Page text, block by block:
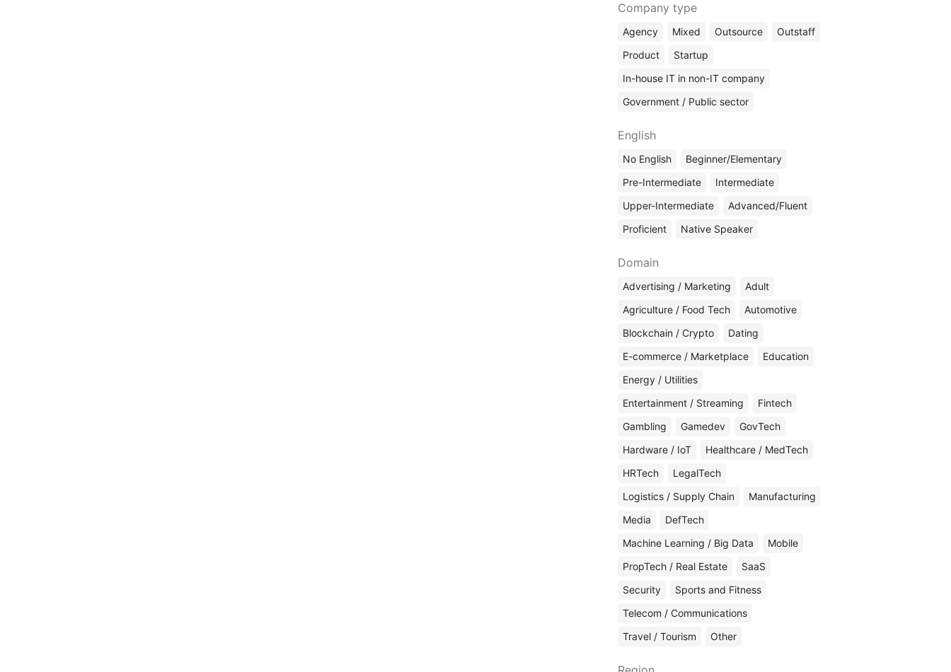
Company type
Agency Mixed Outsource
Outstaff
Product
Startup
In-house IT in non-IT company
Government / Public sector
English
No English
Beginner/Elementary
Pre-Intermediate
Intermediate
Upper-Intermediate
Advanced/Fluent
Proficient
Native Speaker
Domain
Advertising / Marketing
Adult
Agriculture / Food Tech
Automotive
Blockchain / Crypto
Dating
E-commerce / Marketplace
Education
Energy / Utilities
Entertainment / Streaming
Fintech
Gambling
Gamedev
GovTech
Hardware / IoT
Healthcare / MedTech
HRTech
LegalTech
Logistics / Supply Chain
Manufacturing
Media
DefTech
Machine Learning / Big Data
Mobile
PropTech / Real Estate
SaaS
Security
Sports and Fitness
Telecom / Communications
Travel / Tourism
Other